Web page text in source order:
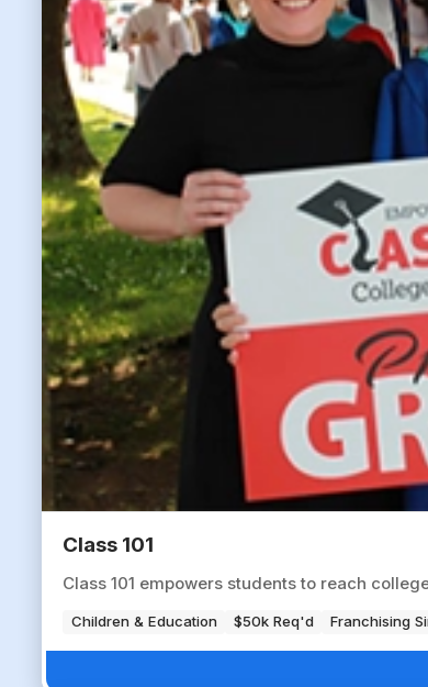
Class 101
Class 101 empowers students to reach
Children & Education $50k Req'd Franchising